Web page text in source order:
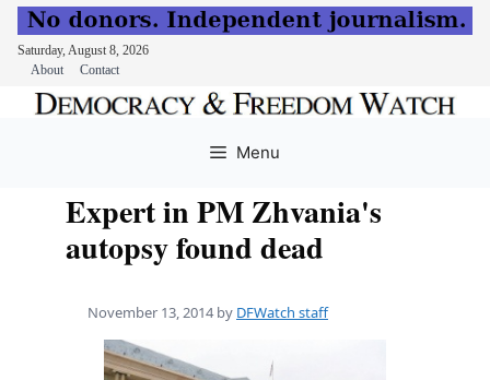
Saturday, August 8, 2026
About
Contact
Menu
Expert in PM Zhvania's
autopsy found dead
November 13, 2014 by DFWatch staff